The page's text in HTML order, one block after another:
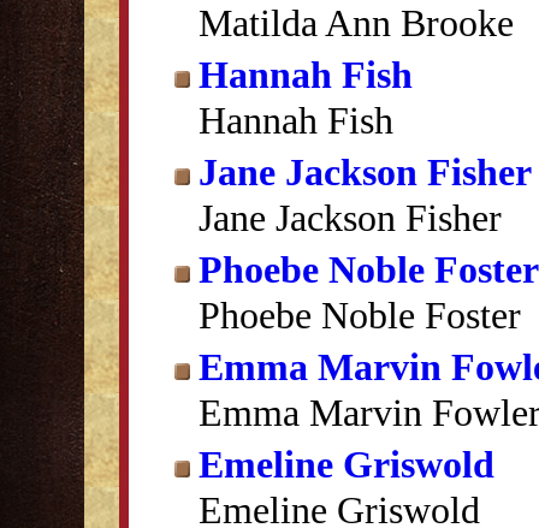
Matilda Ann Brooke
Hannah Fish
Hannah Fish
Jane Jackson Fisher
Jane Jackson Fisher
Phoebe Noble Foster
Phoebe Noble Foster
Emma Marvin
Emma Marvin
Emeline Griswold
Emeline Griswold